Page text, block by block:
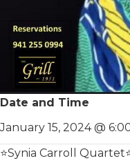
Date and Time
January 15, 2024 @
⭐️Synia Carroll